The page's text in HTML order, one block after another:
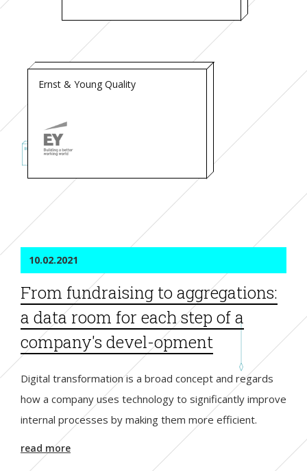
Ernst & Young Quality
10.02.2021
From fundraising to aggregations:
a data room for each step of a
company's devel-opment
Digital transformation is a broad concept and regards
how a company uses technology to significantly improve
internal processes by making them more efficient.
read more